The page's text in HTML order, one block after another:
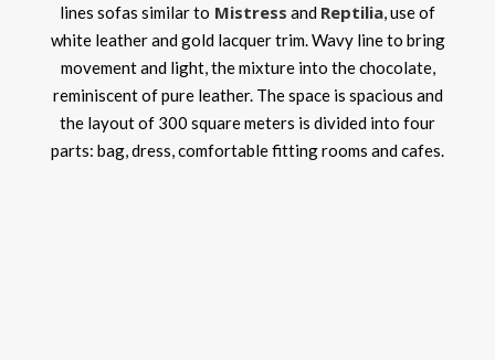
lines sofas similar to Mistress and Reptilia, use of
white leather and gold lacquer trim. Wavy line to bring
movement and light, the mixture into the chocolate,
reminiscent of pure leather. The space is spacious and
the layout of 300 square meters is divided into four
parts: bag, dress, comfortable fitting rooms and cafes.